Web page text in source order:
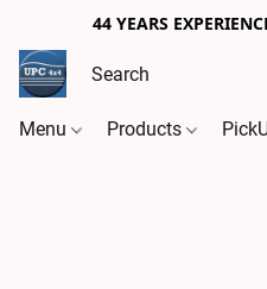
44 YEARS
Menu Products